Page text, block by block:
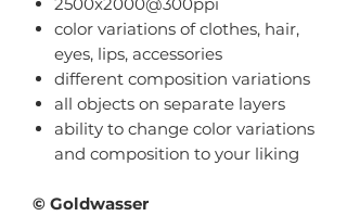
color variations of clothes, hair,
eyes, lips, accessories
different composition variations
all objects on separate layers
ability to change color variations
and composition to your liking
© Goldwasser